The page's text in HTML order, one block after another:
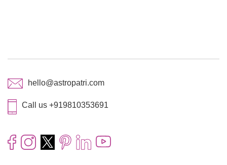
hello@astropatri.com
Call us +919810353691